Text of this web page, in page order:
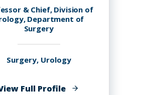
& Chief, Division of
Department of
Surgery
Surgery, Urology
Full Profileof